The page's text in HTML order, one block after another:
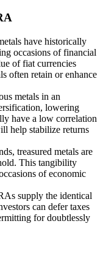
have historically
occasions of financial
of fiat currencies
often retain or enhance
metals in an
lowering
have a low correlation
help stabilize returns
treasured metals are
This tangibility
of economic
supply the identical
can defer taxes
for doubtlessly